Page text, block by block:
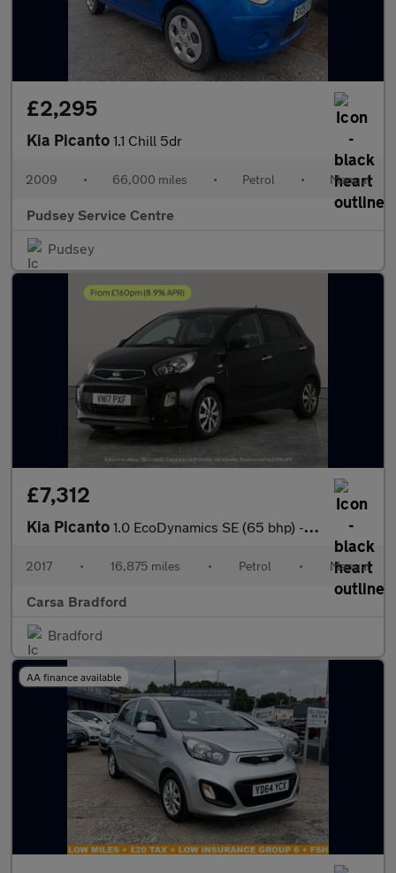
£2,295
Kia Picanto 1.1 Chill 5dr
2009 • 66,000 miles • Petrol • Manual
Pudsey Service Centre
Pudsey
£7,312
Kia Picanto 1.0 EcoDynamics SE (65 bhp) - CLIMATE CONTROL - PARK SENSORS
2017 • 16,875 miles • Petrol • Manual
Carsa Bradford
Bradford
AA finance available